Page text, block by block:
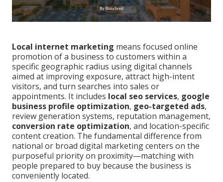
Local internet marketing means focused online
promotion of a business to customers within a
specific geographic radius using digital channels
aimed at improving exposure, attract high-intent
visitors, and turn searches into sales or
appointments. It includes local seo services, google
business profile optimization, geo-targeted ads,
review generation systems, reputation management,
conversion rate optimization, and location-specific
content creation. The fundamental difference from
national or broad digital marketing centers on the
purposeful priority on proximity—matching with
people prepared to buy because the business is
conveniently located.